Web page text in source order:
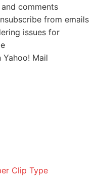
comments
from emails
issues for
Mail
Clip Type